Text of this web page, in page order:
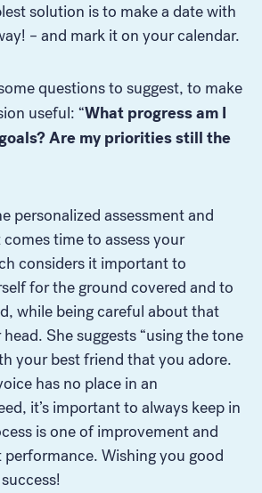
solution is to make a date with
– and mark it on your calendar.
questions to suggest, to make
useful: “What progress am I
Are my priorities still the
personalized assessment and
time to assess your
considers it important to
for the ground covered and to
while being careful about that
She suggests “using the tone
your best friend that you adore.
has no place in an
it’s important to always keep in
is one of improvement and
Wishing you good